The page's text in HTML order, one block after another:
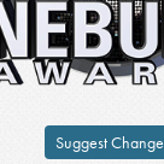
Suggest